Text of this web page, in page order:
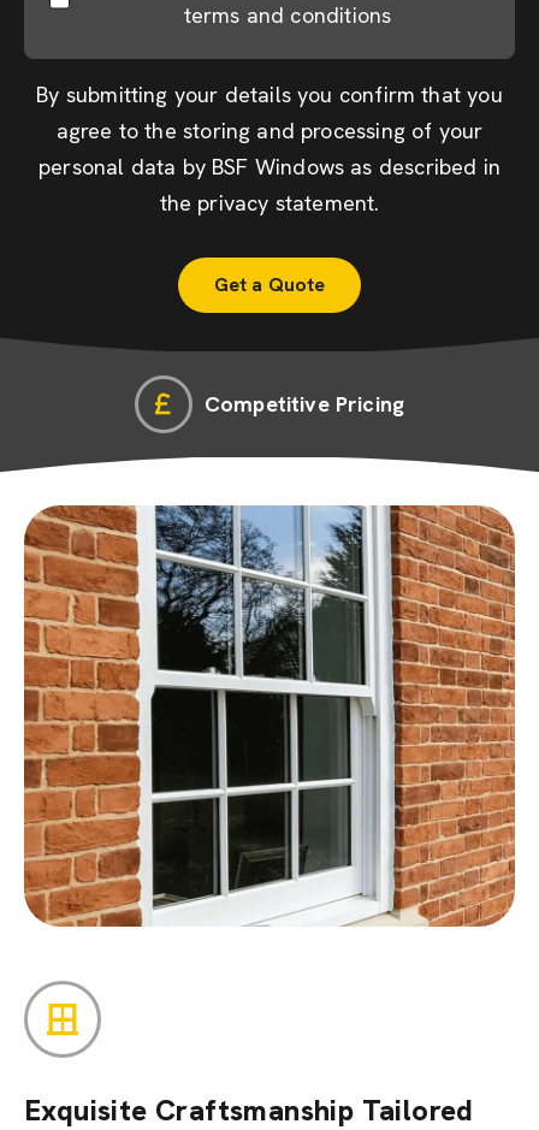
terms and conditions
By submitting your details you confirm that you
agree to the storing and processing of your
personal data by BSF Windows as described in
the privacy statement.
Competitive Pricing
Exquisite Craftsmanship Tailored